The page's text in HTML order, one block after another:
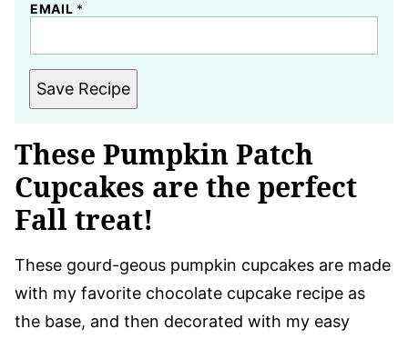
EMAIL *
Save Recipe
These Pumpkin Patch
Cupcakes are the perfect
Fall treat!
These gourd-geous pumpkin cupcakes are made
with my favorite chocolate cupcake recipe as
the base, and then decorated with my easy